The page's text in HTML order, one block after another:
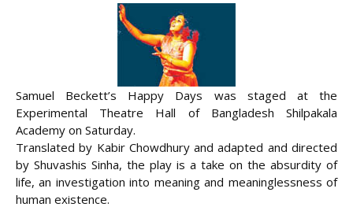
Samuel Beckett’s Happy Days was staged at the
Experimental Theatre Hall of Bangladesh Shilpakala
Academy on Saturday.
Translated by Kabir Chowdhury and adapted and directed
by Shuvashis Sinha, the play is a take on the absurdity of
life, an investigation into meaning and meaninglessness of
human existence.